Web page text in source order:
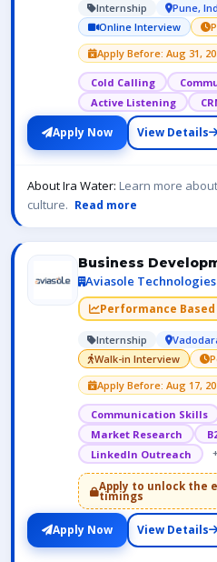
Internship Pune,
Online Interview
Apply Before: Aug 31,
Cold Calling
Active Listening
Apply Now View Details
About Ira Water: Learn more
culture. Read more
Business
Aviasole Technologies
Performance Based
Internship
Walk-in Interview
Apply Before: Aug 17,
Communication Skills
Market Research
LinkedIn Outreach
Apply to unlock the
timings
Apply Now View Details